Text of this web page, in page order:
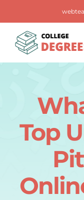
content
Contact Us
Top